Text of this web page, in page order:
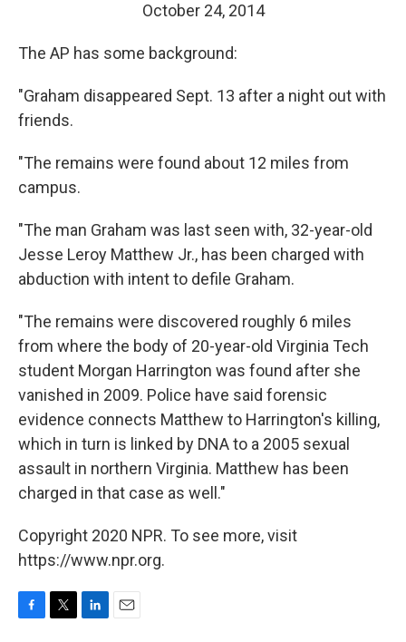
October 24, 2014
The AP has some background:
"Graham disappeared Sept. 13 after a night out with
friends.
"The remains were found about 12 miles from
campus.
"The man Graham was last seen with, 32-year-old
Jesse Leroy Matthew Jr., has been charged with
abduction with intent to defile Graham.
"The remains were discovered roughly 6 miles
from where the body of 20-year-old Virginia Tech
student Morgan Harrington was found after she
vanished in 2009. Police have said forensic
evidence connects Matthew to Harrington's killing,
which in turn is linked by DNA to a 2005 sexual
assault in northern Virginia. Matthew has been
charged in that case as well."
Copyright 2020 NPR. To see more, visit
https://www.npr.org.